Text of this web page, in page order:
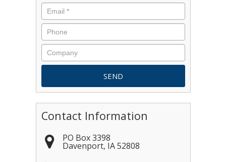
Contact Information
PO Box 3398
Davenport, IA 52808